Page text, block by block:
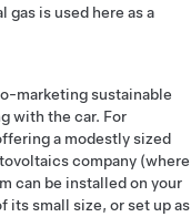
gas is used here as a
marketing sustainable
with the car. For
a modestly sized
company (where
can be installed on your
its small size, or set up as